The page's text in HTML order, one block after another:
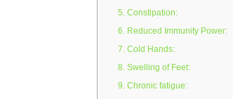
5. Constipation:
6. Reduced Immunity Power:
7. Cold Hands:
8. Swelling of Feet:
9. Chronic fatigue: